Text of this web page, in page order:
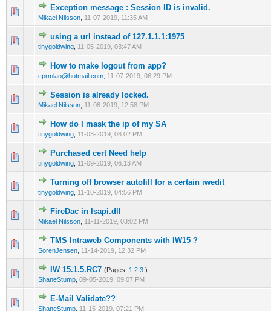
Exception message : Session ID is invalid.
Mikael Nilsson 11-07-2019, 11:35 AM
0 Vote(s) - 0 out of 5 in Average
1 2345
using a url instead of 127.1.1.1:1975
tinygoldwing 11-05-2019, 03:47 AM
0 Vote(s) - 0 out of 5 in Average
1 2345
How to make logout from app?
cprmlao@hotmail.com 11-07-2019, 06:29 PM
0 Vote(s) - 0 out of 5 in Average
1234 5
Session is already locked.
Mikael Nilsson 11-08-2019, 12:58 PM
0 Vote(s) - 0 out of 5 in Average
12345
How do I mask the ip of my SA
tinygoldwing 11-08-2019, 08:02 PM
0 Vote(s) - 0 out of 5 in Average
1 23 45
Purchased cert Need help
tinygoldwing 11-09-2019, 06:13 AM
0 Vote(s) - 0 out of 5 in Average
1 2345
Turning off browser autofill for a certain iwedit
tinygoldwing 11-10-2019, 04:56 PM
0 Vote(s) - 0 out of 5 in Average
12345
FireDac in Isapi.dll
Mikael Nilsson 11-11-2019, 03:02 PM
0 Vote(s) - 0 out of 5 in Average
TMS Intraweb Components with IW15 ?
SorenJensen 11-14-2019, 12:32 PM
0 Vote(s) - 0 out of 5 in Average
12345
IW 15.1.5.RC7 (Pages: 1 2 3 )
ShaneStump 09-05-2019, 09:07 PM
0 Vote(s) - 0 out of 5 in Average
123 4 5
E-Mail Validate??
ShaneStump 11-15-2019, 07:21 PM
0 Vote(s) - 0 out of 5 in Average